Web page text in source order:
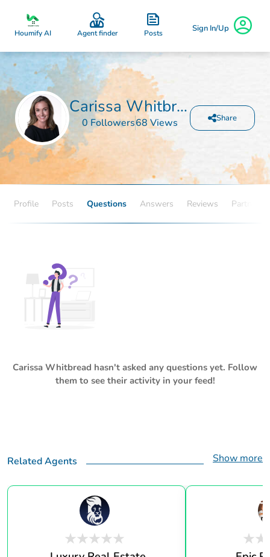
Houmify AI Agent finder Posts Sign In/Up
Carissa Whitbread
0 Followers68 Views Share
Profile Posts Questions Answers Reviews Partners
Carissa Whitbread hasn't asked any questions yet. Follow
them to see their activity in your feed!
Related Agents Show more